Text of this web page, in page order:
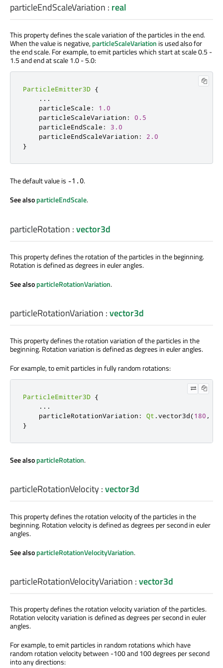
particleEndScaleVariation : real
This property defines the scale variation of the particles in the end.
When the value is negative,particleScaleVariation is used also for
the end scale. For example, to emit particles which start at scale 0.5 -
1.5 and end at scale 1.0 - 5.0:
ParticleEmitter3D {
...
    particleScale
:
1.0
    particleScaleVariation
:
0.5
    particleEndScale
:
3.0
    particleEndScaleVariation
:
2.0
}
The default value is -1.0.
See alsoparticleEndScale.
particleRotation :vector3d
This property defines the rotation of the particles in the beginning.
Rotation is defined as degrees in euler angles.
See alsoparticleRotationVariation.
particleRotationVariation :vector3d
This property defines the rotation variation of the particles in the
beginning. Rotation variation is defined as degrees in euler angles.
For example, to emit particles in fully random rotations:
ParticleEmitter3D {
...
    particleRotationVariation
: Qt .vector3d(180 ,
}
See alsoparticleRotation.
particleRotationVelocity:vector3d
This property defines the rotation velocity of the particles in the
beginning. Rotation velocity is defined as degrees per second in euler
angles.
See alsoparticleRotationVelocityVariation.
particleRotationVelocityVariation :vector3d
This property defines the rotation velocity variation of the particles.
Rotation velocity variation is defined as degrees per second in euler
angles.
For example, to emit particles in random rotations which have
random rotation velocity between -100 and 100 degrees per second
into any directions: